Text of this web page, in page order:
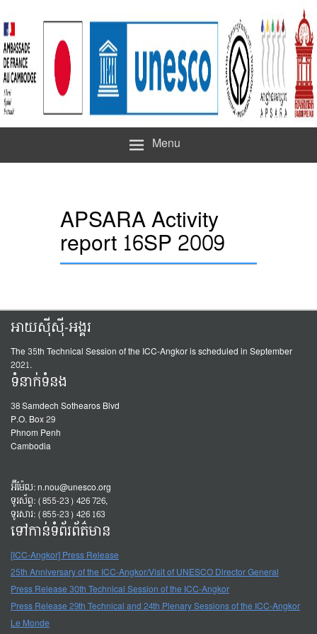
Menu
APSARA Activity
report 16SP 2009
អាយស៊ីស៊ី-អង្គរ
The 35th Technical Session of the ICC-Angkor is scheduled in September
2021.
ទំនាក់ទំនង
38 Samdech Sothearos Blvd
P.O. Box 29
Phnom Penh
Cambodia
អ៊ីម៉ែល:n.nou@unesco.org
ទូរស័ព្ទ: (855-23) 426 726,
ទូរសារ: (855-23) 426 163
ទៅកាន់ទំព័រព័ត៌មាន
[ICC-Angkor] Press Release
25th Anniversary of the ICC-Angkor/Visit of UNESCO Director General
Press Release 30th Technical Session of the ICC-Angkor
Press Release 29th Technical and 24th Plenary Sessions of the ICC-Angkor
Le Monde